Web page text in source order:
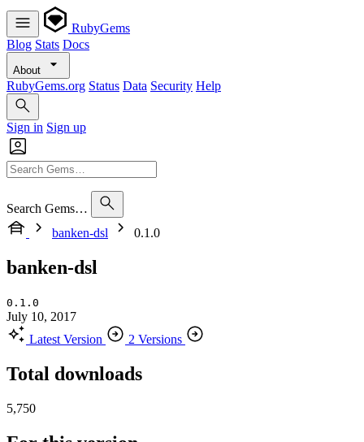
RubyGems
Blog Stats Docs
About
RubyGems.org Status Data Security Help
Sign in Sign up
Search Gems…
banken-dsl
0.1.0
banken-dsl
0.1.0
July 10, 2017
Latest Version
2 Versions
Total downloads
5,750